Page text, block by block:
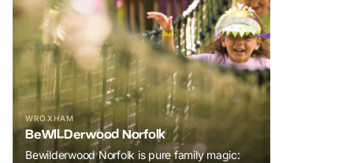
WROXHAM
BeWILDerwood Norfolk
Bewilderwood Norfolk is pure family magic: